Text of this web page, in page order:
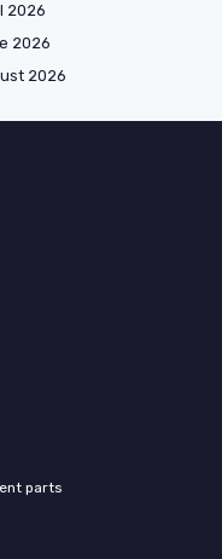
2026
2026
2026
parts